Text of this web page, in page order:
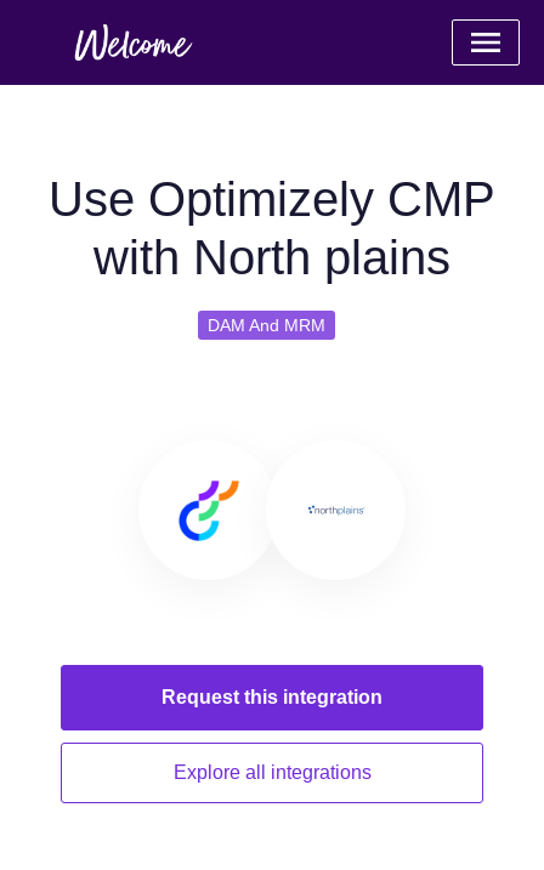
Use Optimizely CMP
with North plains
DAM And MRM
Request this integration
Explore all integrations